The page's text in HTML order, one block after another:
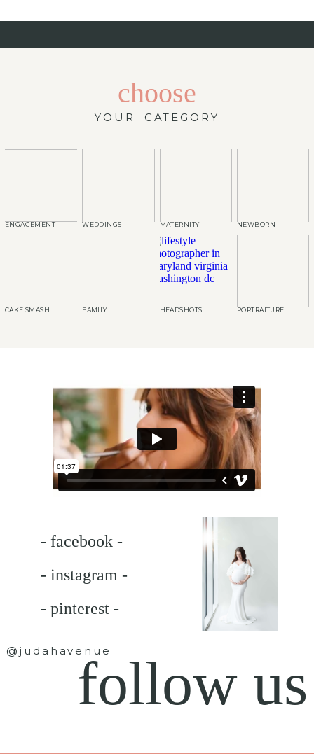
choose
YOUR CATEGORY
ENGAGEMENT WEDDINGS MATERNITY NEWBORN
CAKE SMASH FAMILY HEADSHOTS PORTRAITURE
- facebook -
- instagram -
- pinterest -
@judahavenuefollow us